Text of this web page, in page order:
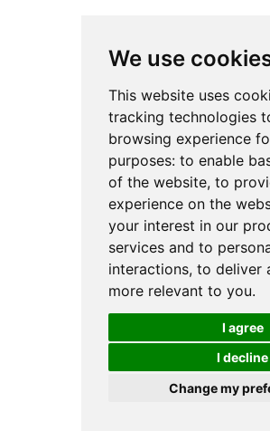
We use
This website uses
tracking technologies
browsing experience
purposes: to enable
of the website, to
experience on the
your interest in our
services and to
interactions, to deliver
more relevant to you.
I agree
I decline
Change my